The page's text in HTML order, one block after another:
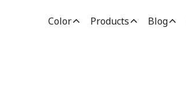
Color Products Blog